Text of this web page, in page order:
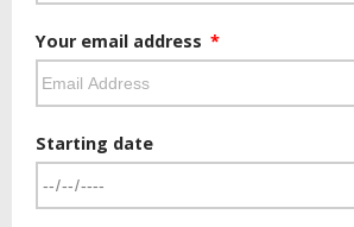
Your email address
Starting date